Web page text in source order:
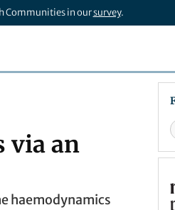
Communities in oursurvey.
via an
haemodynamics